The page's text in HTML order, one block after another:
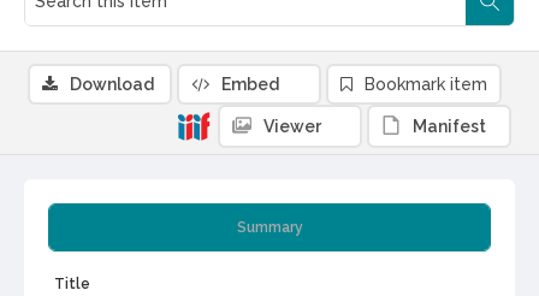
Summary
Title
Download Embed Bookmark item
Viewer Manifest